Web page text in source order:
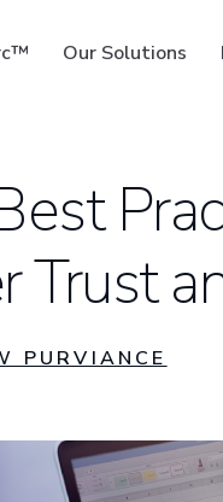
Our Solutions
Trust
PURVIANCE